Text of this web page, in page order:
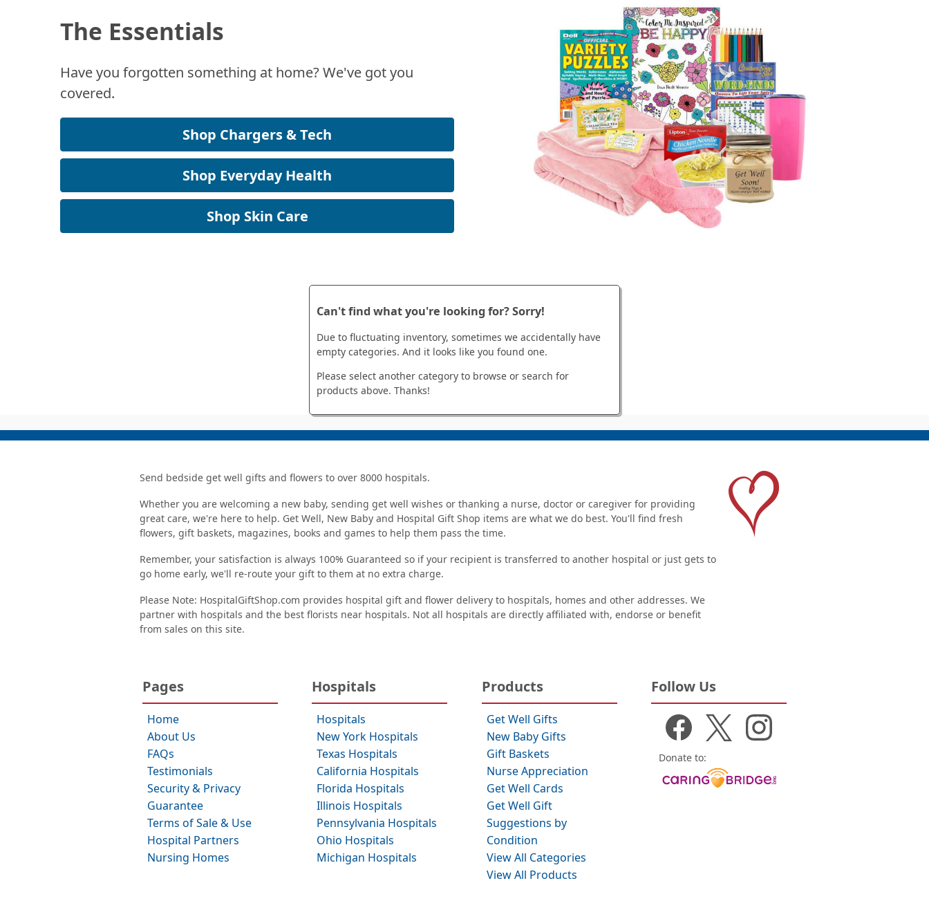
The Essentials
Have you forgotten something at home? We've got you
covered.
Shop Chargers & Tech
Shop Everyday Health
Shop Skin Care
Can't find what you're looking for? Sorry!
Due to fluctuating inventory, sometimes we accidentally have
empty categories. And it looks like you found one.
Please select another category to browse or search for
products above. Thanks!
Send bedside get well gifts and flowers to over 8000 hospitals.
Whether you are welcoming a new baby, sending get well wishes or thanking a nurse, doctor or caregiver for providing
great care, we're here to help. Get Well, New Baby and Hospital Gift Shop items are what we do best. You'll find fresh
flowers, gift baskets, magazines, books and games to help them pass the time.
Remember, your satisfaction is always 100% Guaranteed so if your recipient is transferred to another hospital or just gets to
go home early, we'll re-route your gift to them at no extra charge.
Please Note: HospitalGiftShop.com provides hospital gift and flower delivery to hospitals, homes and other addresses. We
partner with hospitals and the best florists near hospitals. Not all hospitals are directly affiliated with, endorse or benefit
from sales on this site.
Pages
Home
About Us
FAQs
Testimonials
Security & Privacy
Guarantee
Terms of Sale & Use
Hospital Partners
Nursing Homes
Hospitals
Hospitals
New York Hospitals
Texas Hospitals
California Hospitals
Florida Hospitals
Illinois Hospitals
Pennsylvania Hospitals
Ohio Hospitals
Michigan Hospitals
Products
Get Well Gifts
New Baby Gifts
Gift Baskets
Nurse Appreciation
Get Well Cards
Get Well Gift
Suggestions by
Condition
View All Categories
View All Products
Follow Us
Donate to: